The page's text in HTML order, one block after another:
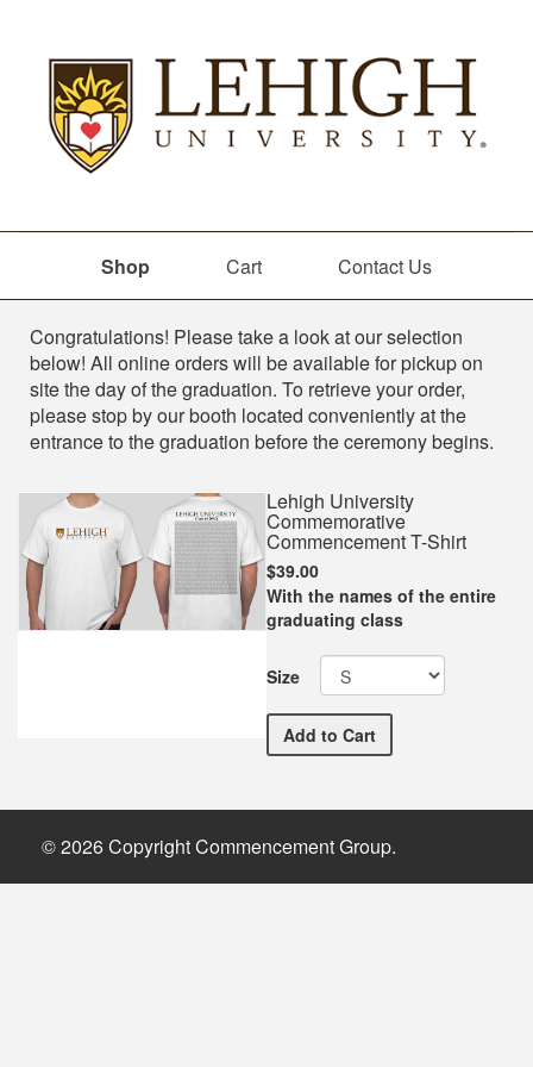
Shop Cart Contact Us
Shop
Congratulations! Please take a look at our selection
below! All online orders will be available for pickup on
site the day of the graduation. To retrieve your order,
please stop by our booth located conveniently at the
entrance to the graduation before the ceremony begins.
Lehigh University
Commemorative
Commencement T-Shirt
$39.00
With the names of the entire
graduating class
Size
Add Lehigh University
to Cart
© 2026 Copyright Commencement Group.